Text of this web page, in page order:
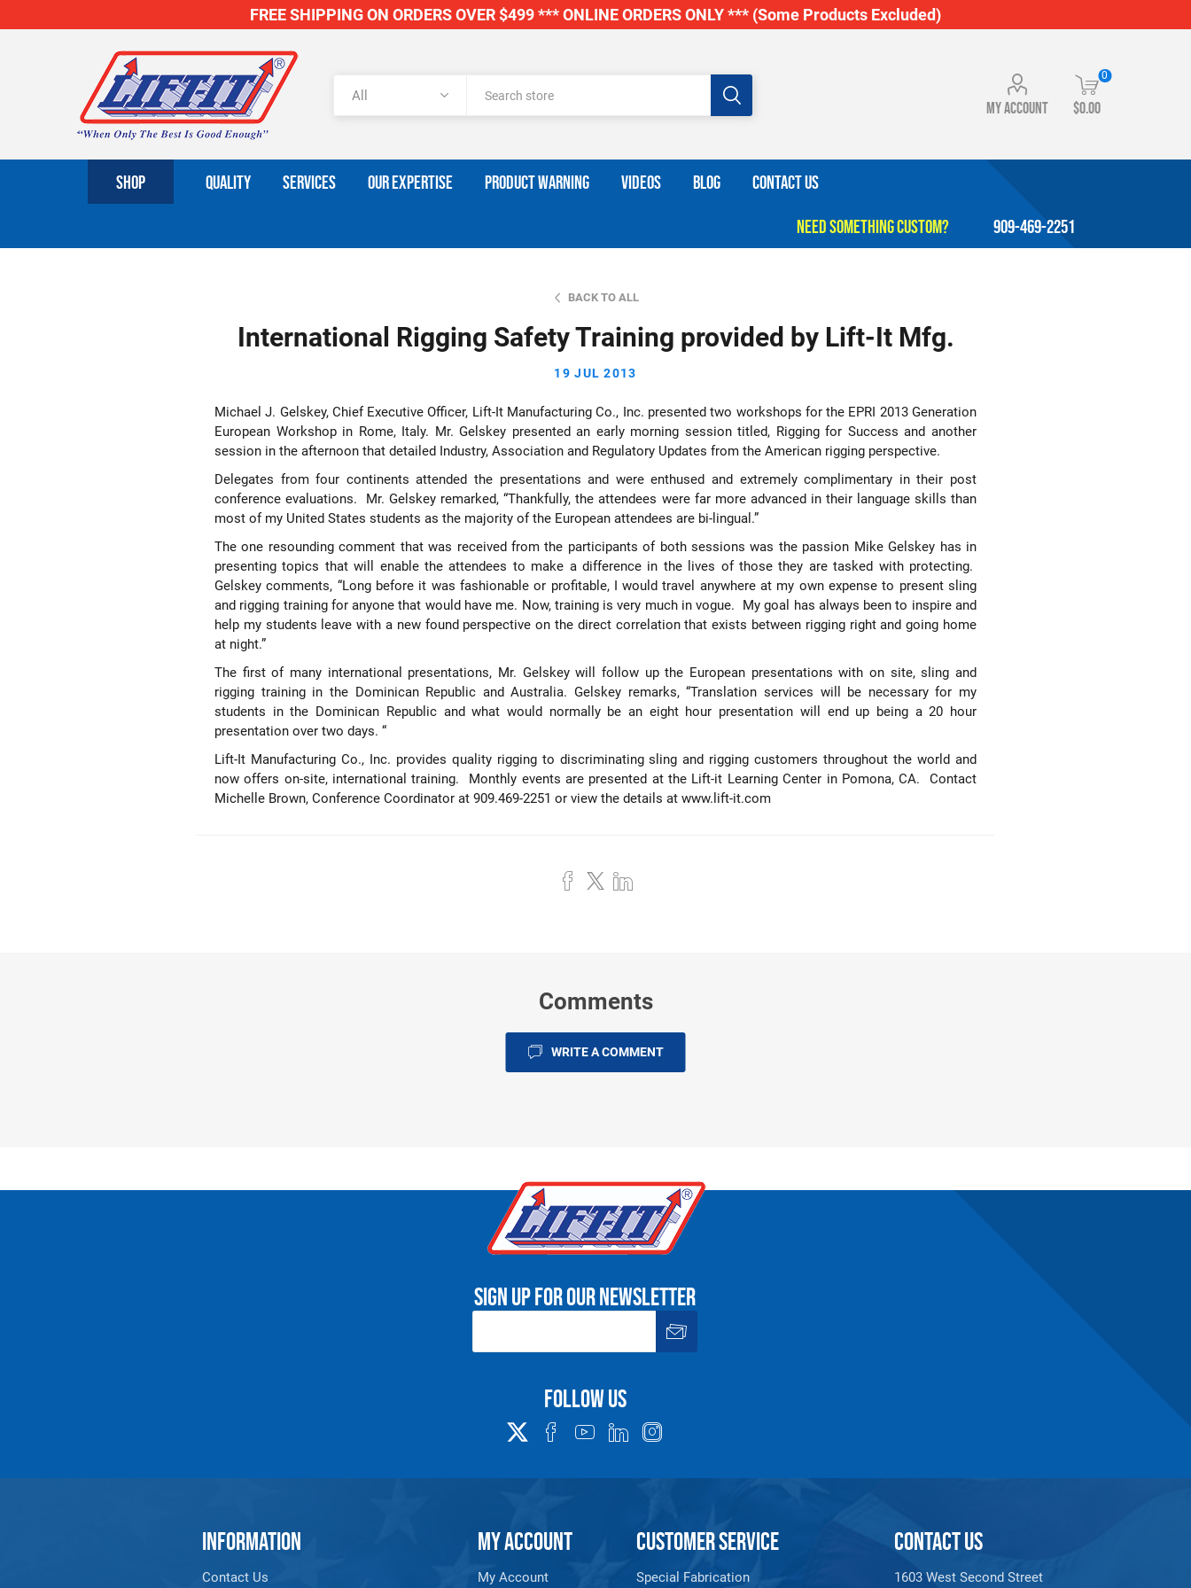
FREE SHIPPING ON ORDERS OVER $499 *** ONLINE ORDERS ONLY *** (Some Products Excluded)
My account
0
$0.00
SHOP QUALITY SERVICES OUR EXPERTISE PRODUCT WARNING VIDEOS BLOG CONTACT US
909-469-2251
BACK TO ALL
International Rigging Safety Training provided by Lift-It Mfg.
19 JUL 2013
Michael J. Gelskey, Chief Executive Officer, Lift-It Manufacturing Co., Inc. presented two workshops for the EPRI 2013 Generation
European Workshop in Rome, Italy. Mr. Gelskey presented an early morning session titled, Rigging for Success and another
session in the afternoon that detailed Industry, Association and Regulatory Updates from the American rigging perspective.
Delegates from four continents attended the presentations and were enthused and extremely complimentary in their post
conference evaluations.
Mr. Gelskey remarked, “Thankfully, the attendees were far more advanced in their language skills than
most of my United States students as the majority of the European attendees are bi-lingual.”
The one resounding comment that was received from the participants of both sessions was the passion Mike Gelskey has in
presenting topics that will enable the attendees to make a difference in the lives of those they are tasked with protecting.
Gelskey comments, “Long before it was fashionable or profitable, I would travel anywhere at my own expense to present sling
and rigging training for anyone that would have me. Now, training is very much in vogue.
My goal has always been to inspire and
help my students leave with a new found perspective on the direct correlation that exists between rigging right and going home
at night.”
The first of many international presentations, Mr. Gelskey will follow up the European presentations with on site, sling and
rigging training in the Dominican Republic and Australia. Gelskey remarks, “Translation services will be necessary for my
students in the Dominican Republic and what would normally be an eight hour presentation will end up being a 20 hour
presentation over two days. “
Lift-It Manufacturing Co., Inc. provides quality rigging to discriminating sling and rigging customers throughout the world and
now offers on-site, international training.
Monthly events are presented at the Lift-it Learning Center in Pomona, CA.
Contact
Michelle Brown, Conference Coordinator at 909.469-2251 or view the details at www.lift-it.com
Comments
WRITE A COMMENT
Sign up for our newsletter
Follow us
INFORMATION
Contact Us
MY ACCOUNT
My Account
CUSTOMER SERVICE
Special Fabrication
CONTACT US
1603 West Second Street